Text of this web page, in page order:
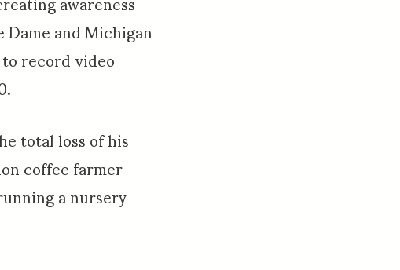
and Michigan
record video
total loss of his
coffee farmer
a nursery